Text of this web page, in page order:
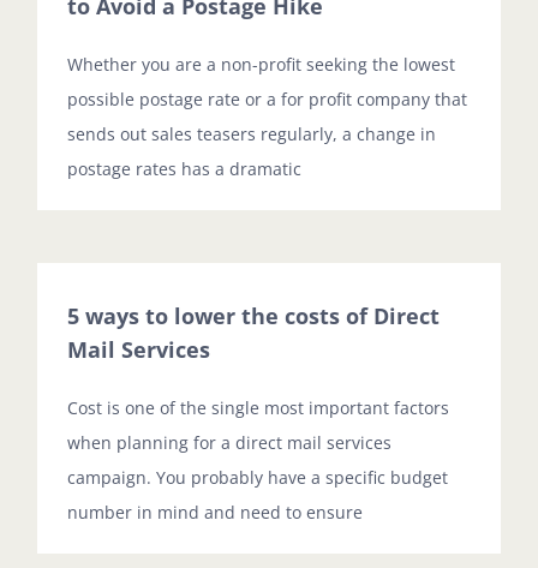
to Avoid a Postage Hike
Whether you are a non-profit seeking the lowest
possible postage rate or a for profit company that
sends out sales teasers regularly, a change in
postage rates has a dramatic
5 ways to lower the costs of Direct
Mail Services
Cost is one of the single most important factors
when planning for a direct mail services
campaign. You probably have a specific budget
number in mind and need to ensure